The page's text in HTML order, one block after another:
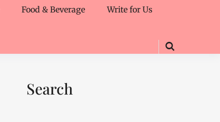
Food & Beverage
Write for Us
Search